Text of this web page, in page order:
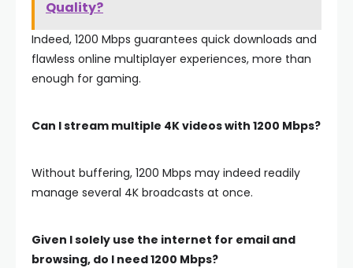
Quality?
Indeed, 1200 Mbps guarantees quick downloads and
flawless online multiplayer experiences, more than
enough for gaming.
Can I stream multiple 4K videos with 1200 Mbps?
Without buffering, 1200 Mbps may indeed readily
manage several 4K broadcasts at once.
Given I solely use the internet for email and
browsing, do I need 1200 Mbps?